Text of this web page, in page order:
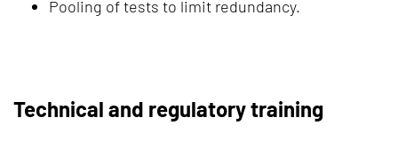
Pooling of tests to limit redundancy.
Technical and regulatory training